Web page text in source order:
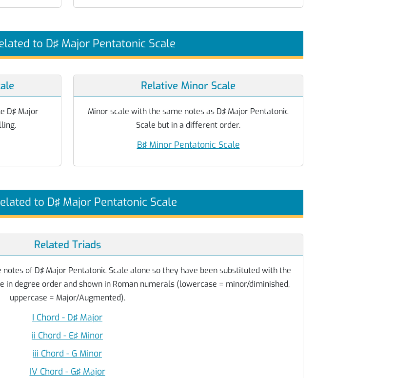
to D♯ Major Pentatonic Scale
D♯ Major
Relative Minor Scale
Minor scale with the same notes as D♯ Major Pentatonic
Scale but in a different order.
B♯ Minor Pentatonic Scale
to D♯ Major Pentatonic Scale
Related Triads
of D♯ Major Pentatonic Scale alone so they have been substituted with the
in degree order and shown in Roman numerals (lowercase = minor/diminished,
uppercase = Major/Augmented).
I Chord - D♯ Major
ii Chord - E♯ Minor
iii Chord - G Minor
IV Chord - G♯ Major